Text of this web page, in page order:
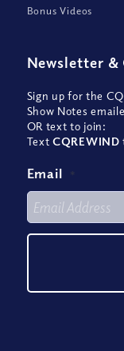
Bonus Videos
Newsletter &
Sign up for the
Show Notes
OR text to join:
TextCQREWIND
Email *